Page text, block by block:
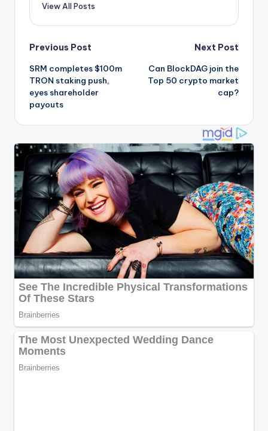
View All Posts
Post
navigation
Previous Post
SRM completes $100m
TRON staking push,
eyes shareholder
payouts
Next Post
Can BlockDAG join the
Top 50 crypto market
cap?